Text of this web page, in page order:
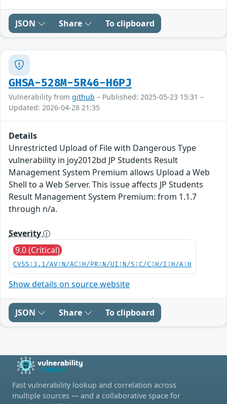
JSON Share To clipboard
GHSA-528M-5R46-H6PJ
Vulnerability from github – Published: 2025-05-23 15:31 –
Updated: 2026-04-28 21:35
Details
Unrestricted Upload of File with Dangerous Type
vulnerability in joy2012bd JP Students Result
Management System Premium allows Upload a Web
Shell to a Web Server. This issue affects JP Students
Result Management System Premium: from 1.1.7
through n/a.
Severity
9.0 (Critical)
CVSS:3.1/AV:N/AC:H/PR:N/UI:N/S:C/C:H/I:H/A:H
Show details on source website
JSON Share To clipboard
Fast vulnerability lookup and correlation across
multiple sources — and a collaborative space for